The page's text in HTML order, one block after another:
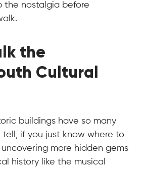
the nostalgia before
the
Cultural
buildings have so many
tell, if you just know where to
uncovering more hidden gems
history like the musical